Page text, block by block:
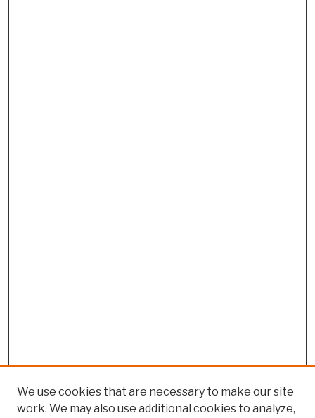
We use cookies that are necessary to make our site
work. We may also use additional cookies to analyze,